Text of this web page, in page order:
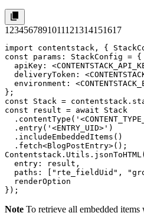
1 234567891011121314151617
import contentstack, {
const params: StackConfig = {
apiKey:
deliveryToken:
environment:
};
const Stack =
const result = await Stack
  .entry('<ENTRY_UID>')
  .includeEmbeddedItems()
  .fetch<BlogPostEntry>();
  entry: result,
paths: ["rte_fieldUid",
  renderOption
});
Note To retrieve all embedded